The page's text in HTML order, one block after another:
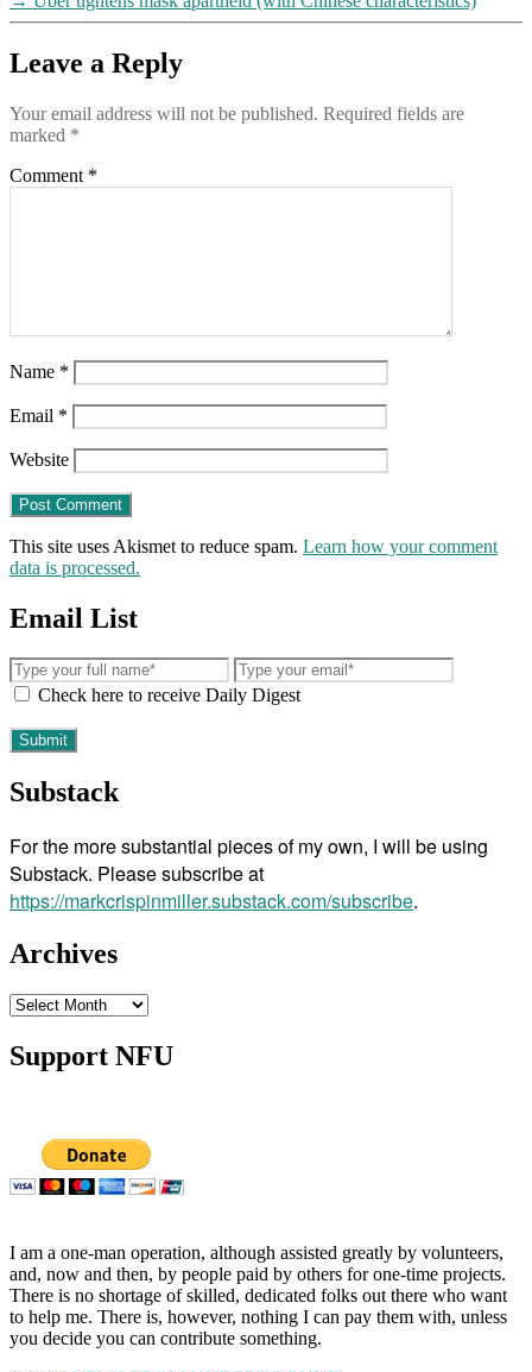
Leave a Reply
Your email address will not be published. Required fields are
marked *
Comment *
Name *
Email *
Website
This site uses Akismet to reduce spam. Learn how your comment
data is processed.
Email List
Check here to receive Daily Digest
Substack
For the more substantial pieces of my own, I will be using
Substack. Please subscribe at
https://markcrispinmiller.substack.com/subscribe.
Archives
Archives
Support NFU
I am a one-man operation, although assisted greatly by volunteers,
and, now and then, by people paid by others for one-time projects.
There is no shortage of skilled, dedicated folks out there who want
to help me. There is, however, nothing I can pay them with, unless
you decide you can contribute something.